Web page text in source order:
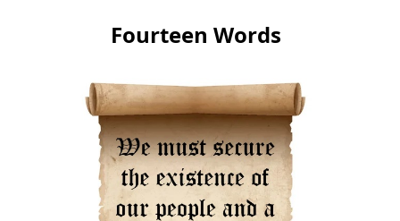
Fourteen Words